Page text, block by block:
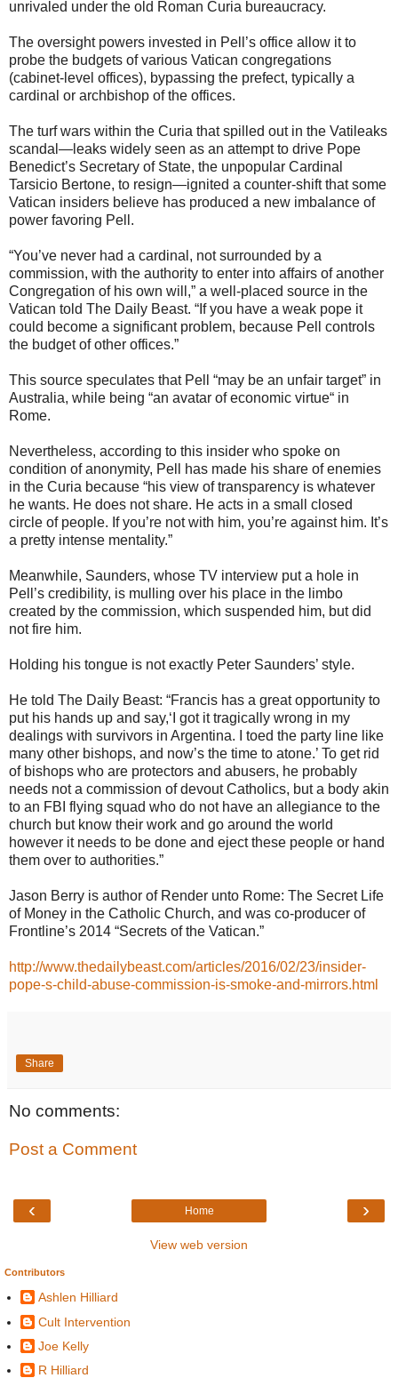
unrivaled under the old Roman Curia bureaucracy.
The oversight powers invested in Pell’s office allow it to
probe the budgets of various Vatican congregations
(cabinet-level offices), bypassing the prefect, typically a
cardinal or archbishop of the offices.
The turf wars within the Curia that spilled out in the Vatileaks
scandal—leaks widely seen as an attempt to drive Pope
Benedict’s Secretary of State, the unpopular Cardinal
Tarsicio Bertone, to resign—ignited a counter-shift that some
Vatican insiders believe has produced a new imbalance of
power favoring Pell.
“You’ve never had a cardinal, not surrounded by a
commission, with the authority to enter into affairs of another
Congregation of his own will,” a well-placed source in the
Vatican told The Daily Beast. “If you have a weak pope it
could become a significant problem, because Pell controls
the budget of other offices.”
This source speculates that Pell “may be an unfair target” in
Australia, while being “an avatar of economic virtue“ in
Rome.
Nevertheless, according to this insider who spoke on
condition of anonymity, Pell has made his share of enemies
in the Curia because “his view of transparency is whatever
he wants. He does not share. He acts in a small closed
circle of people. If you’re not with him, you’re against him. It’s
a pretty intense mentality.”
Meanwhile, Saunders, whose TV interview put a hole in
Pell’s credibility, is mulling over his place in the limbo
created by the commission, which suspended him, but did
not fire him.
Holding his tongue is not exactly Peter Saunders’ style.
He told The Daily Beast: “Francis has a great opportunity to
put his hands up and say,‘I got it tragically wrong in my
dealings with survivors in Argentina. I toed the party line like
many other bishops, and now’s the time to atone.’ To get rid
of bishops who are protectors and abusers, he probably
needs not a commission of devout Catholics, but a body akin
to an FBI flying squad who do not have an allegiance to the
church but know their work and go around the world
however it needs to be done and eject these people or hand
them over to authorities.”
Jason Berry is author of Render unto Rome: The Secret Life
of Money in the Catholic Church, and was co-producer of
Frontline’s 2014 “Secrets of the Vatican.”
http://www.thedailybeast.com/articles/2016/02/23/insider-
pope-s-child-abuse-commission-is-smoke-and-mirrors.html
Share
No comments:
Post a Comment
‹ ›
Home
View web version
Contributors
Ashlen Hilliard
Cult Intervention
Joe Kelly
R Hilliard